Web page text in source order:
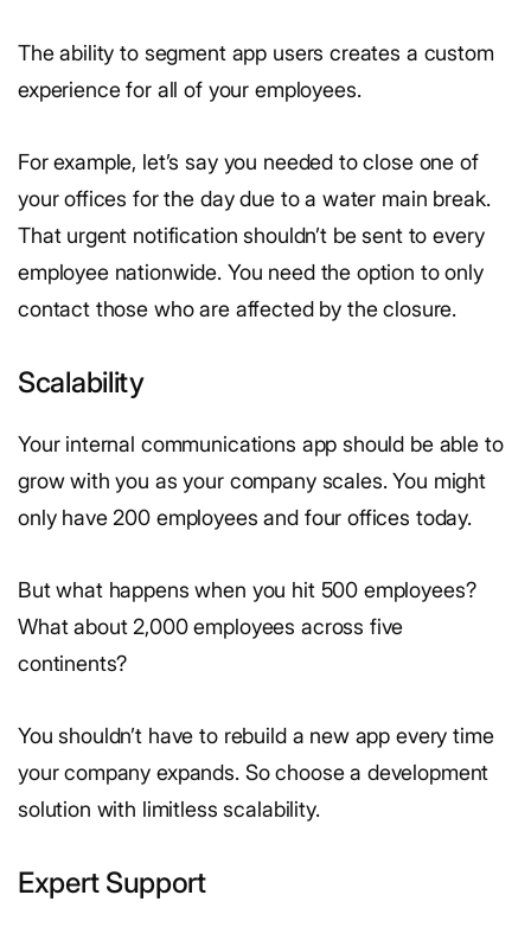
The ability to segment app users creates a custom
experience for all of your employees.
For example, let’s say you needed to close one of
your offices for the day due to a water main break.
That urgent notification shouldn’t be sent to every
employee nationwide. You need the option to only
contact those who are affected by the closure.
Scalability
Your internal communications app should be able to
grow with you as your company scales. You might
only have 200 employees and four offices today.
But what happens when you hit 500 employees?
What about 2,000 employees across five
continents?
You shouldn’t have to rebuild a new app every time
your company expands. So choose a development
solution with limitless scalability.
Expert Support